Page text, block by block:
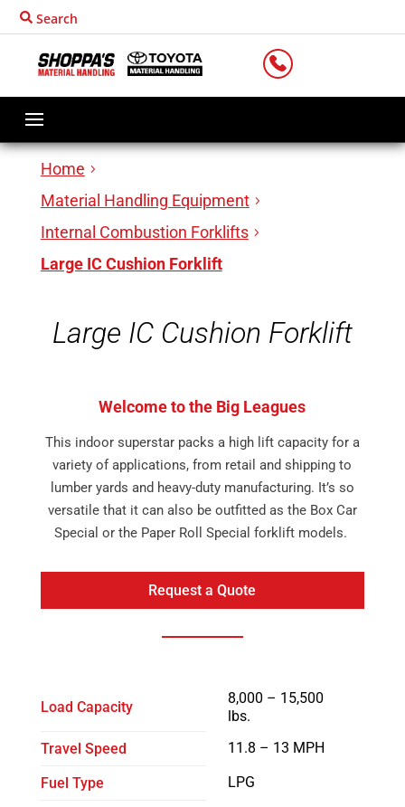
Search
Home
Material Handling Equipment
Internal Combustion Forklifts
Large IC Cushion Forklift
Large IC Cushion Forklift
Welcome to the Big Leagues
This indoor superstar packs a high lift capacity for a
variety of applications, from retail and shipping to
lumber yards and heavy-duty manufacturing. It’s so
versatile that it can also be outfitted as the Box Car
Special or the Paper Roll Special forklift models.
Request a Quote
Load Capacity
8,000 – 15,500
lbs.
Travel Speed
11.8 – 13 MPH
Fuel Type LPG